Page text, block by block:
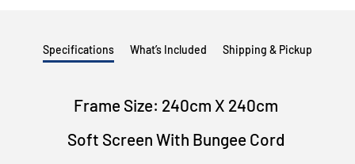
Specifications What’s Included Shipping & Pickup
Frame Size: 240cm X 240cm
Soft Screen With Bungee Cord